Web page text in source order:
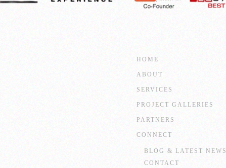
HOME
ABOUT
SERVICES
PROJECT GALLERIES
PARTNERS
CONNECT
BLOG & LATEST NEWS
CONTACT